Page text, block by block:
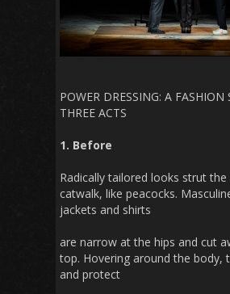
POWER DRESSING: A FASHION
THREE ACTS
1. Before
Radically tailored looks strut
catwalk, like peacocks.
jackets and shirts
are narrow at the hips and cut
top. Hovering around the body,
and protect